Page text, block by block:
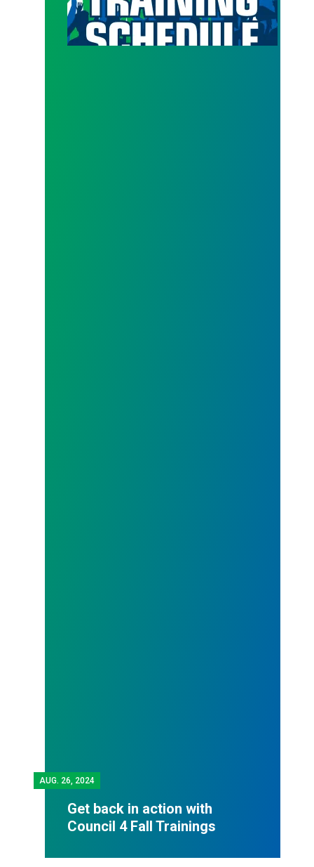
AUG. 26, 2024
Get back in action with
Council 4 Fall Trainings